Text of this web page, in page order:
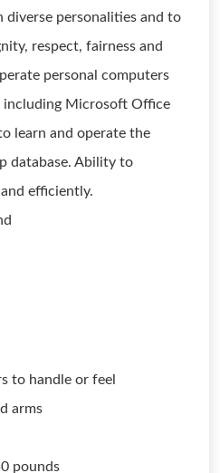
personalities and to
respect, fairness and
personal computers
including Microsoft Office
learn and operate the
database. Ability to
efficiently.
to handle or feel
arms
pounds